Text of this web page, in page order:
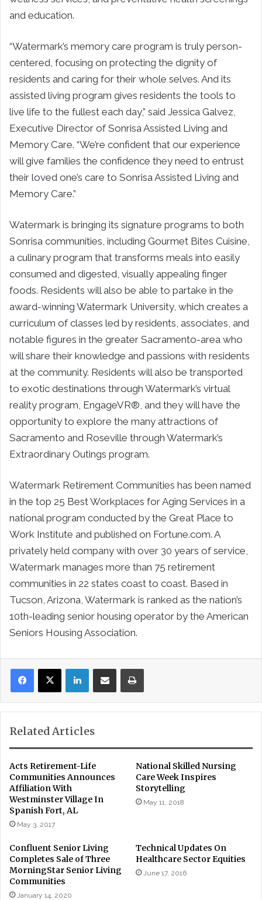
and education.
“Watermark’s memory care program is truly person-
centered, focusing on protecting the dignity of
residents and caring for their whole selves. And its
assisted living program gives residents the tools to
live life to the fullest each day,” said Jessica Galvez,
Executive Director of Sonrisa Assisted Living and
Memory Care. “We’re confident that our experience
will give families the confidence they need to entrust
their loved one’s care to Sonrisa Assisted Living and
Memory Care.”
Watermark is bringing its signature programs to both
Sonrisa communities, including Gourmet Bites Cuisine,
a culinary program that transforms meals into easily
consumed and digested, visually appealing finger
foods. Residents will also be able to partake in the
award-winning Watermark University, which creates a
curriculum of classes led by residents, associates, and
notable figures in the greater Sacramento-area who
will share their knowledge and passions with residents
at the community. Residents will also be transported
to exotic destinations through Watermark’s virtual
reality program, EngageVR®, and they will have the
opportunity to explore the many attractions of
Sacramento and Roseville through Watermark’s
Extraordinary Outings program.
Watermark Retirement Communities has been named
in the top 25 Best Workplaces for Aging Services in a
national program conducted by the Great Place to
Work Institute and published on Fortune.com. A
privately held company with over 30 years of service,
Watermark manages more than 75 retirement
communities in 22 states coast to coast. Based in
Tucson, Arizona, Watermark is ranked as the nation’s
10th-leading senior housing operator by the American
Seniors Housing Association.
LinkedInShare via Email Print
Related Articles
Acts Retirement-Life
Communities Announces
Affiliation With
Westminster Village In
Spanish Fort, AL
May 3, 2017
National Skilled Nursing
Care Week Inspires
Storytelling
May 11, 2018
Confluent Senior Living
Completes Sale of Three
MorningStar Senior Living
Communities
January 14, 2020
Technical Updates On
Healthcare Sector Equities
June 17, 2016